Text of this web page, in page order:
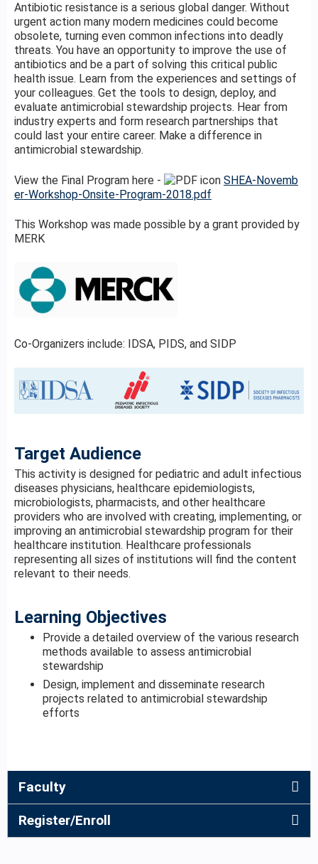
Antibiotic resistance is a serious global danger. Without
urgent action many modern medicines could become
obsolete, turning even common infections into deadly
threats. You have an opportunity to improve the use of
antibiotics and be a part of solving this critical public
health issue. Learn from the experiences and settings of
your colleagues. Get the tools to design, deploy, and
evaluate antimicrobial stewardship projects. Hear from
industry experts and form research partnerships that
could last your entire career. Make a difference in
antimicrobial stewardship.
View the Final Program here -
SHEA-Novemb
er-Workshop-Onsite-Program-2018.pdf
This Workshop was made possible by a grant provided by
MERK
Co-Organizers include: IDSA, PIDS, and SIDP
Target Audience
This activity is designed for pediatric and adult infectious
diseases physicians, healthcare epidemiologists,
microbiologists, pharmacists, and other healthcare
providers who are involved with creating, implementing, or
improving an antimicrobial stewardship program for their
healthcare institution. Healthcare professionals
representing all sizes of institutions will find the content
relevant to their needs.
Learning Objectives
Provide a detailed overview of the various research
methods available to assess antimicrobial
stewardship
Design, implement and disseminate research
projects related to antimicrobial stewardship
efforts
Faculty
Register/Enroll